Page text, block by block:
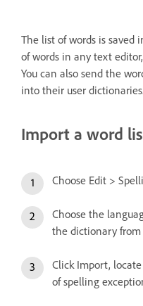
The list of words is saved
of words in any text
You can also send the
into their user dictionaries.
Import a word
Choose Edit >
Choose the
the dictionary from
Click Import,
of spelling